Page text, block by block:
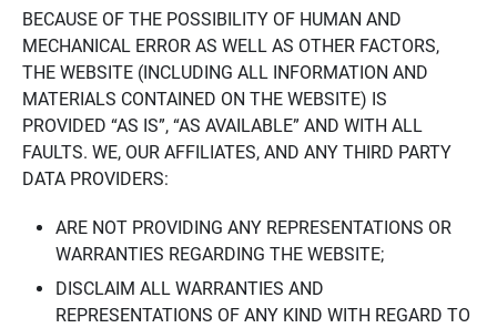
BECAUSE OF THE POSSIBILITY OF HUMAN AND
MECHANICAL ERROR AS WELL AS OTHER FACTORS,
THE WEBSITE (INCLUDING ALL INFORMATION AND
MATERIALS CONTAINED ON THE WEBSITE) IS
PROVIDED “AS IS”, “AS AVAILABLE” AND WITH ALL
FAULTS. WE, OUR AFFILIATES, AND ANY THIRD PARTY
DATA PROVIDERS:
ARE NOT PROVIDING ANY REPRESENTATIONS OR
WARRANTIES REGARDING THE WEBSITE;
DISCLAIM ALL WARRANTIES AND
REPRESENTATIONS OF ANY KIND WITH REGARD TO